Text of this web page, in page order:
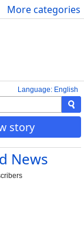
More categories
Science
Language: English
story
News